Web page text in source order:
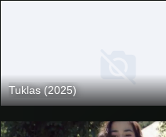
Tuklas (2025)
Coming Soon